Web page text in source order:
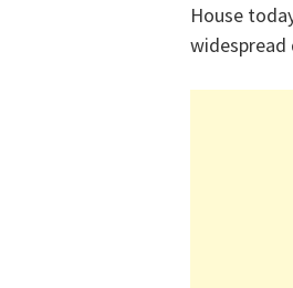
House
widespread